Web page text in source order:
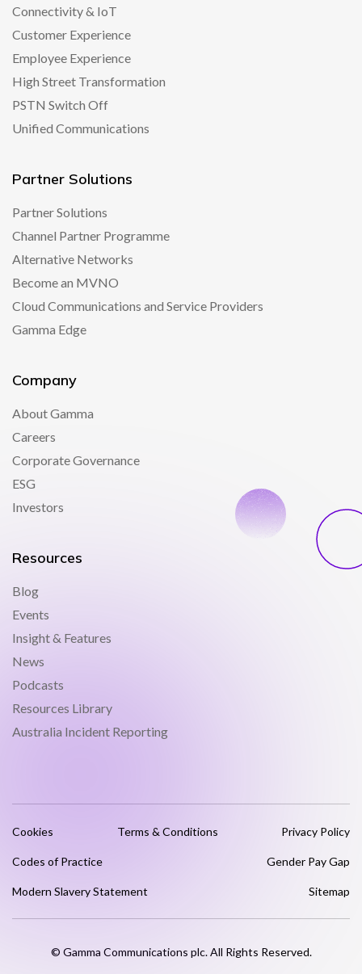
Connectivity & IoT
Customer Experience
Employee Experience
High Street Transformation
PSTN Switch Off
Unified Communications
Partner Solutions
Partner Solutions
Channel Partner Programme
Alternative Networks
Become an MVNO
Cloud Communications and Service Providers
Gamma Edge
Company
About Gamma
Careers
Corporate Governance
ESG
Investors
Resources
Blog
Events
Insight & Features
News
Podcasts
Resources Library
Australia Incident Reporting
Cookies Terms & Conditions Privacy Policy
Codes of Practice Gender Pay Gap
Modern Slavery Statement Sitemap
© Gamma Communications plc. All Rights Reserved.